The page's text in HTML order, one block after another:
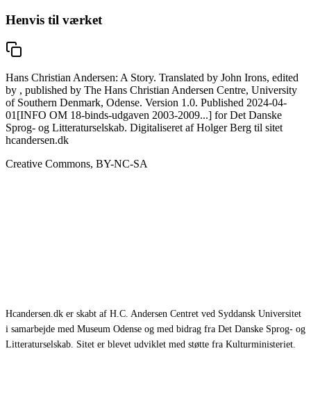
Henvis til værket
Hans Christian Andersen: A Story. Translated by John Irons, edited
by , published by The Hans Christian Andersen Centre, University
of Southern Denmark, Odense. Version 1.0. Published 2024-04-
01[INFO OM 18-binds-udgaven 2003-2009...] for Det Danske
Sprog- og Litteraturselskab. Digitaliseret af Holger Berg til sitet
hcandersen.dk
Creative Commons, BY-NC-SA
Hcandersen.dk er skabt af H.C. Andersen Centret ved Syddansk Universitet
i samarbejde med Museum Odense og med bidrag fra Det Danske Sprog- og
Litteraturselskab. Sitet er blevet udviklet med støtte fra Kulturministeriet.